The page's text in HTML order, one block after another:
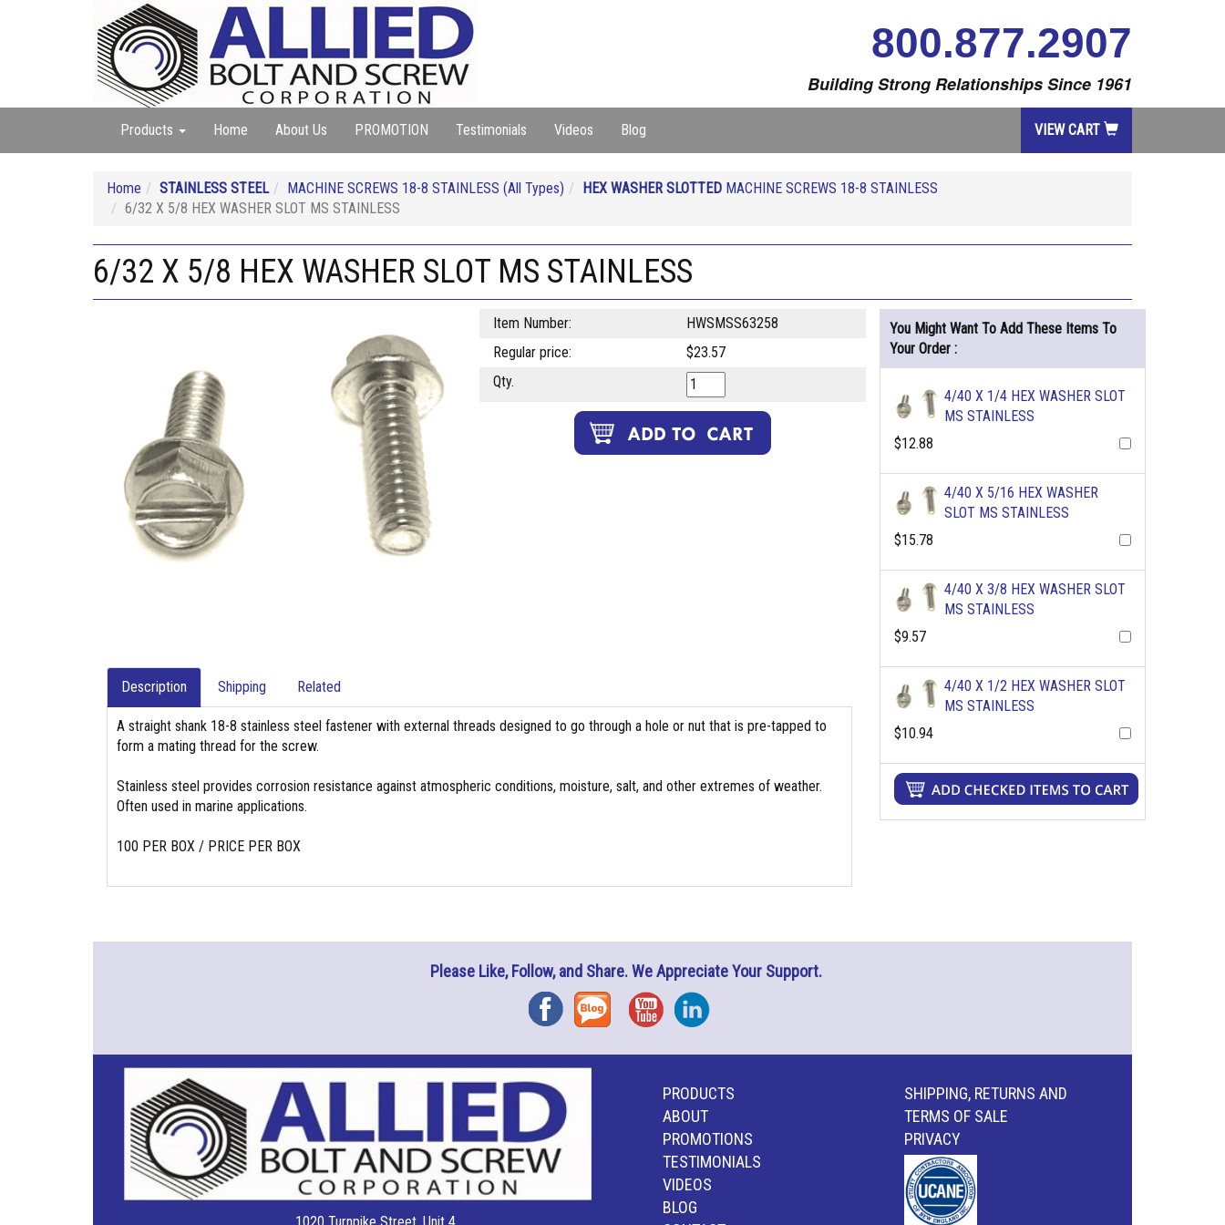
800.877.2907
Building Strong Relationships Since 1961
Products Home About Us PROMOTION Testimonials Videos Blog VIEW CART
Home STAINLESS STEEL MACHINE SCREWS 18-8 STAINLESS (All Types) HEX WASHER SLOTTED MACHINE SCREWS 18-8 STAINLESS
6/32 X 5/8 HEX WASHER SLOT MS STAINLESS
6/32 X 5/8 HEX WASHER SLOT MS STAINLESS
Item Number:
HWSMSS63258
Regular price:
$23.57
Qty.
Description Shipping Related
A straight shank 18-8 stainless steel fastener with external threads designed to go through a hole or nut that is pre-tapped to
form a mating thread for the screw.
Stainless steel provides corrosion resistance against atmospheric conditions, moisture, salt, and other extremes of weather.
Often used in marine applications.
100 PER BOX / PRICE PER BOX
You Might Want To Add These Items To
Your Order :
4/40 X 1/4 HEX WASHER SLOT
MS STAINLESS
$12.88
4/40 X 5/16 HEX WASHER
SLOT MS STAINLESS
$15.78
4/40 X 3/8 HEX WASHER SLOT
MS STAINLESS
$9.57
4/40 X 1/2 HEX WASHER SLOT
MS STAINLESS
$10.94
Please Like, Follow, and Share. We Appreciate Your Support.
FacebookBlog YouTubeInstagram
PRODUCTS
ABOUT
PROMOTIONS
TESTIMONIALS
VIDEOS
BLOG
SHIPPING, RETURNS AND
TERMS OF SALE
PRIVACY